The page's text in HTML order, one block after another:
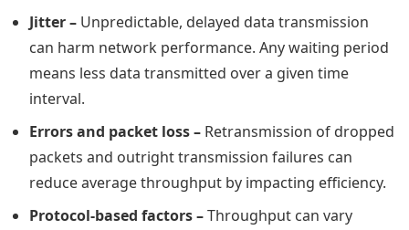
Jitter – Unpredictable, delayed data transmission
can harm network performance. Any waiting period
means less data transmitted over a given time
interval.
Errors and packet loss – Retransmission of dropped
packets and outright transmission failures can
reduce average throughput by impacting efficiency.
Protocol-based factors –Throughput can vary